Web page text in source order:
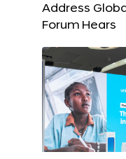
Address
Forum Hears